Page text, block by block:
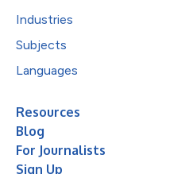
Industries
Subjects
Languages
Resources
Blog
For Journalists
Sign Up